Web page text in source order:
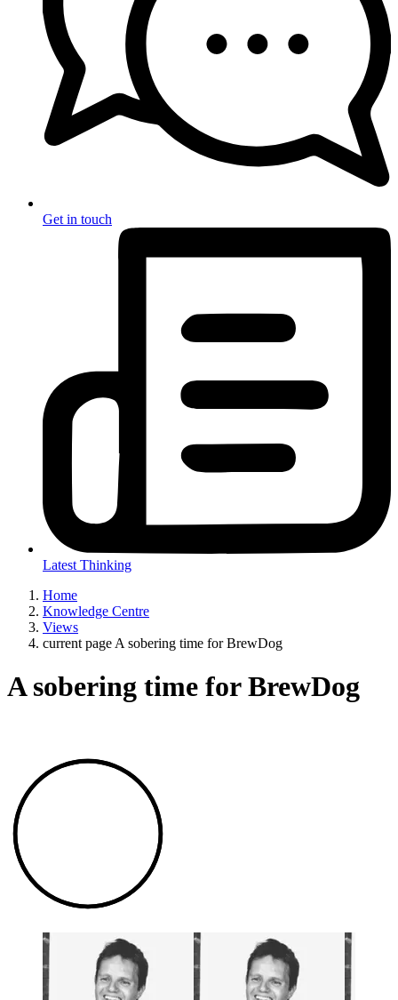
Get in touch
Latest Thinking
Home
Knowledge Centre
Views
current page A sobering time for BrewDog
A sobering time for BrewDog